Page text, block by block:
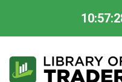
content